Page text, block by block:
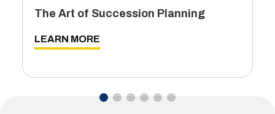
The Art of Succession Planning
LEARN MORE